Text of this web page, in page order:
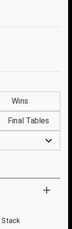
Wins
Final Tables
Stack